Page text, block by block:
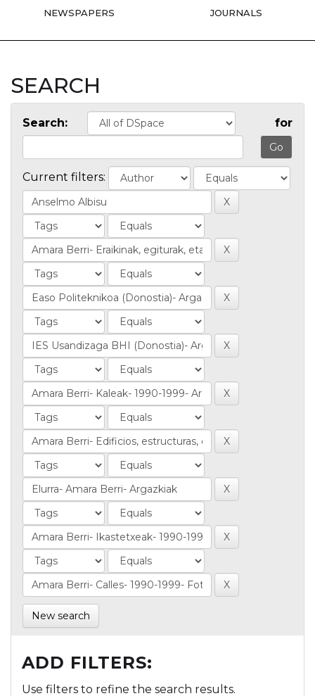
NEWSPAPERS JOURNALS
SEARCH
Search: for
Current filters:
New search
ADD FILTERS:
Use filters to refine the search results.